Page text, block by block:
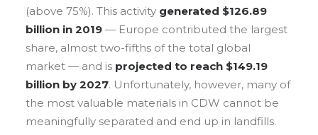
(above 75%). This activity generated $126.89
billion in 2019 — Europe contributed the largest
share, almost two-fifths of the total global
market — and is projected to reach $149.19
billion by 2027. Unfortunately, however, many of
the most valuable materials in CDW cannot be
meaningfully separated and end up in landfills.